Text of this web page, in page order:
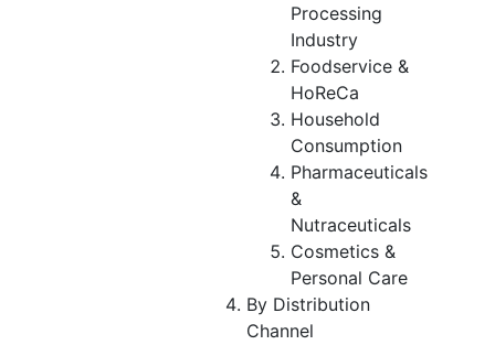
Processing
Industry
Foodservice &
HoReCa
Household
Consumption
Pharmaceuticals
&
Nutraceuticals
Cosmetics &
Personal Care
By Distribution
Channel